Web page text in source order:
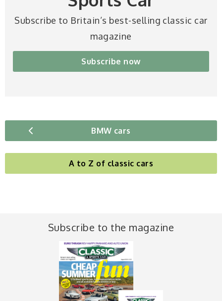
Subscribe to Britain’s best-selling classic car
magazine
Subscribe now
BMW cars
A to Z of classic cars
Subscribe to the magazine